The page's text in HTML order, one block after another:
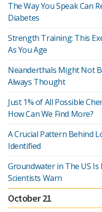
The Way You Speak Can
Diabetes
Strength Training: This
As You Age
Neanderthals Might Not
Always Thought
Just 1% of All Possible
How Can We Find More?
A Crucial Pattern Behind
Identified
Groundwater in The US
Scientists Warn
October 21